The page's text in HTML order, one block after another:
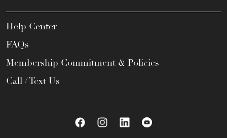
Help Center
FAQs
Membership Commitment & Policies
Call / Text Us